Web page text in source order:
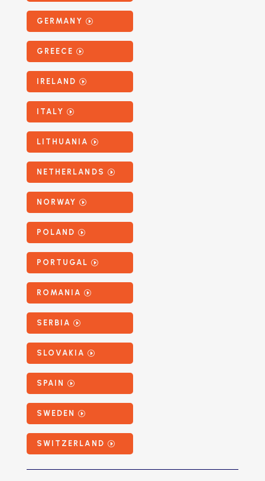
GERMANY
GREECE
IRELAND
ITALY
LITHUANIA
NETHERLANDS
NORWAY
POLAND
PORTUGAL
ROMANIA
SERBIA
SLOVAKIA
SPAIN
SWEDEN
SWITZERLAND